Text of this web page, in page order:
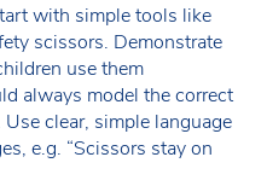
with simple tools like
scissors. Demonstrate
use them
always model the correct
clear, simple language
e.g. “Scissors stay on